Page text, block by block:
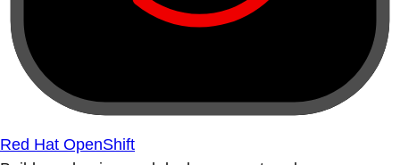
Red Hat OpenShift